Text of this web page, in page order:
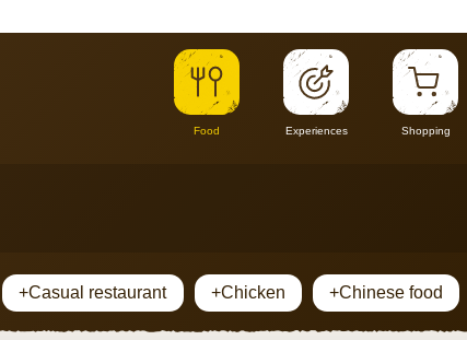
Food Experiences Shopping
+Casual restaurant +Chicken +Chinese food